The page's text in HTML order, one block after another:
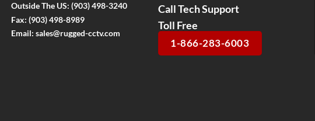
Outside The US:(903) 498-3240
Fax:(903) 498-8989
Email:sales@rugged-cctv.com
Call Tech Support
Toll Free
1-866-283-6003